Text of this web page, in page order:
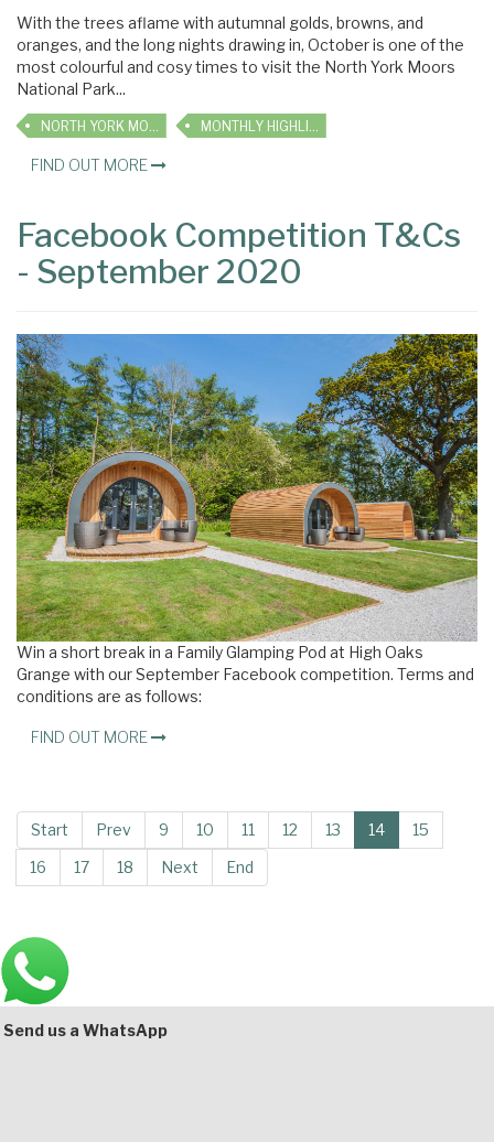
With the trees aflame with autumnal golds, browns, and
oranges, and the long nights drawing in, October is one of the
most colourful and cosy times to visit the North York Moors
National Park...
FIND OUT MORE
Facebook Competition T&Cs
- September 2020
Win a short break in a Family Glamping Pod at High Oaks
Grange with our September Facebook competition. Terms and
conditions are as follows:
FIND OUT MORE
Start Prev 9 10 11 12 13 14
15
16
17 18 Next End
Main
Bottom
Send us a WhatsApp